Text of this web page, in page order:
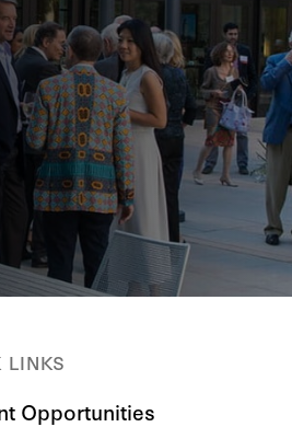
LINKS
Opportunities